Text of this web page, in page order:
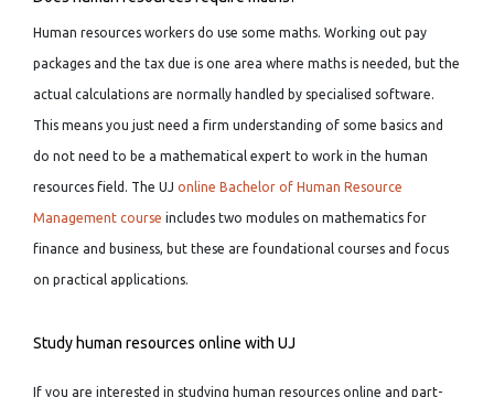
Human resources workers do use some maths. Working out pay
packages and the tax due is one area where maths is needed, but the
actual calculations are normally handled by specialised software.
This means you just need a firm understanding of some basics and
do not need to be a mathematical expert to work in the human
resources field. The UJ online Bachelor of Human Resource
Management course includes two modules on mathematics for
finance and business, but these are foundational courses and focus
on practical applications.
Study human resources online with UJ
If you are interested in studying human resources online and part-